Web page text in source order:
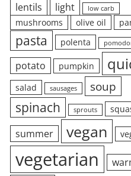
lentils light low carb
mushrooms olive oil
pasta polenta
potato pumpkin
salad sausages soup
spinach sprouts
summer vegan
vegetarian